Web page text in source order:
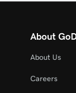
About
About Us
Careers